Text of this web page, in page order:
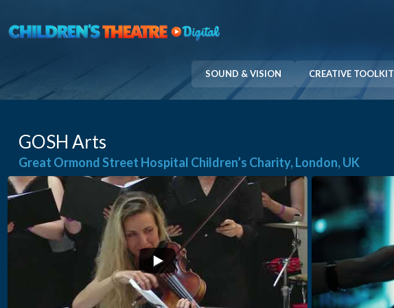
to
SOUND & VISION CREATIVE TOOLKIT
GOSH Arts
Great Ormond Street Hospital Children’s Charity, London, UK